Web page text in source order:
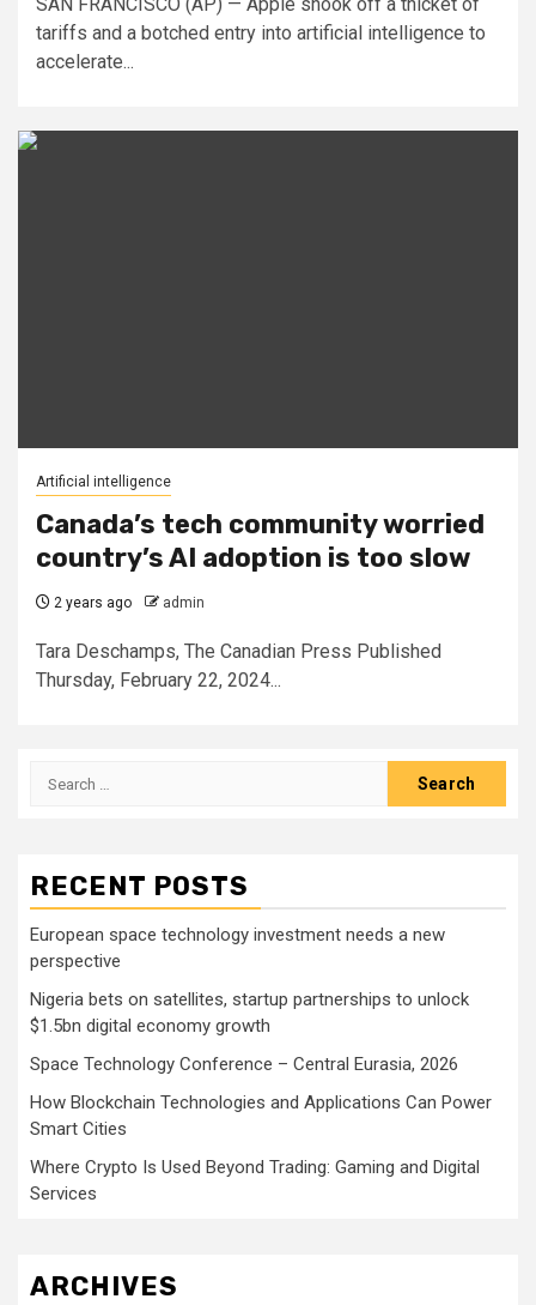
tariffs and a botched entry into artificial intelligence to
accelerate...
Artificial intelligence
Canada’s tech community worried
country’s AI adoption is too slow
2 years ago admin
Tara Deschamps, The Canadian Press Published
Thursday, February 22, 2024...
Search
RECENT POSTS
European space technology investment needs a new
perspective
Nigeria bets on satellites, startup partnerships to unlock
$1.5bn digital economy growth
Space Technology Conference – Central Eurasia, 2026
How Blockchain Technologies and Applications Can Power
Smart Cities
Where Crypto Is Used Beyond Trading: Gaming and Digital
Services
ARCHIVES